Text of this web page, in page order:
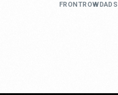
FRONTROWDADS